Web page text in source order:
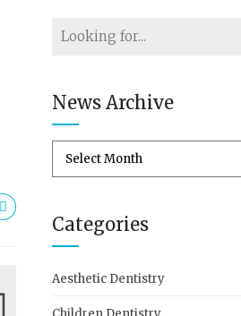
News Archive
Categories
Aesthetic Dentistry